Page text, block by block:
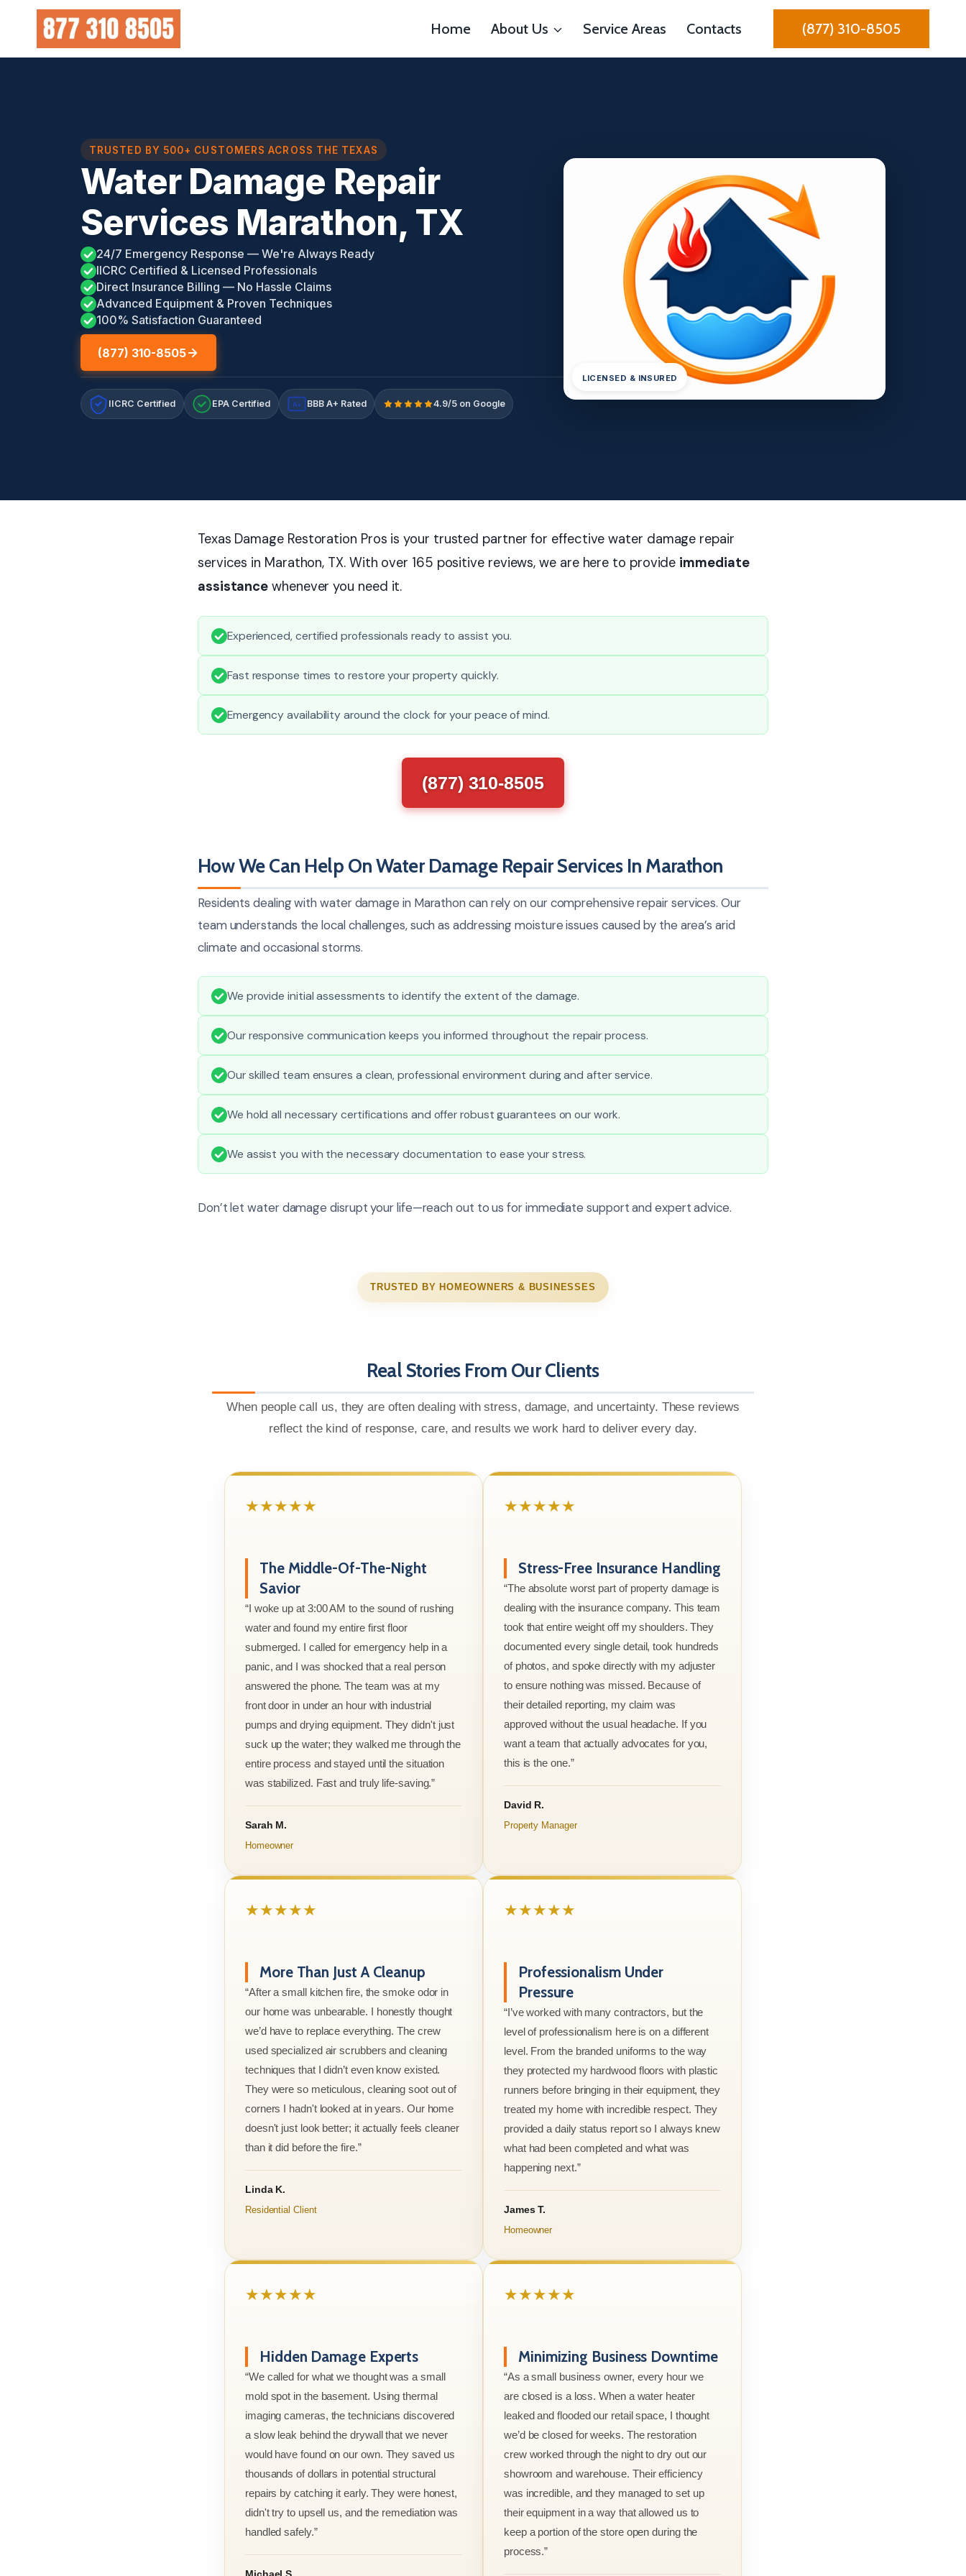
content
Home About Us Service Areas Contacts (877) 310-8505
TRUSTED BY 500+ CUSTOMERS ACROSS THE TEXAS
Water Damage Repair
Services Marathon, TX
24/7 Emergency Response — We're Always Ready
IICRC Certified & Licensed Professionals
Direct Insurance Billing — No Hassle Claims
Advanced Equipment & Proven Techniques
100% Satisfaction Guaranteed
(877) 310-8505
IICRC Certified EPA Certified A+ BBB A+ Rated 4.9/5 on Google
LICENSED & INSURED
Texas Damage Restoration Pros is your trusted partner for effective water damage repair
services in Marathon, TX. With over 165 positive reviews, we are here to provide immediate
assistance whenever you need it.
Experienced, certified professionals ready to assist you.
Fast response times to restore your property quickly.
Emergency availability around the clock for your peace of mind.
(877) 310-8505
How We Can Help On Water Damage Repair Services In Marathon
Residents dealing with water damage in Marathon can rely on our comprehensive repair services. Our
team understands the local challenges, such as addressing moisture issues caused by the area’s arid
climate and occasional storms.
We provide initial assessments to identify the extent of the damage.
Our responsive communication keeps you informed throughout the repair process.
Our skilled team ensures a clean, professional environment during and after service.
We hold all necessary certifications and offer robust guarantees on our work.
We assist you with the necessary documentation to ease your stress.
Don’t let water damage disrupt your life—reach out to us for immediate support and expert advice.
TRUSTED BY HOMEOWNERS & BUSINESSES
Real Stories From Our Clients
When people call us, they are often dealing with stress, damage, and uncertainty. These reviews
reflect the kind of response, care, and results we work hard to deliver every day.
★★★★★
The Middle-Of-The-Night
Savior
“I woke up at 3:00 AM to the sound of rushing
water and found my entire first floor
submerged. I called for emergency help in a
panic, and I was shocked that a real person
answered the phone. The team was at my
front door in under an hour with industrial
pumps and drying equipment. They didn't just
suck up the water; they walked me through the
entire process and stayed until the situation
was stabilized. Fast and truly life-saving.”
Sarah M.
Homeowner
★★★★★
Stress-Free Insurance Handling
“The absolute worst part of property damage is
dealing with the insurance company. This team
took that entire weight off my shoulders. They
documented every single detail, took hundreds
of photos, and spoke directly with my adjuster
to ensure nothing was missed. Because of
their detailed reporting, my claim was
approved without the usual headache. If you
want a team that actually advocates for you,
this is the one.”
David R.
Property Manager
★★★★★
More Than Just A Cleanup
“After a small kitchen fire, the smoke odor in
our home was unbearable. I honestly thought
we’d have to replace everything. The crew
used specialized air scrubbers and cleaning
techniques that I didn’t even know existed.
They were so meticulous, cleaning soot out of
corners I hadn't looked at in years. Our home
doesn't just look better; it actually feels cleaner
than it did before the fire.”
Linda K.
Residential Client
★★★★★
Professionalism Under
Pressure
“I’ve worked with many contractors, but the
level of professionalism here is on a different
level. From the branded uniforms to the way
they protected my hardwood floors with plastic
runners before bringing in their equipment, they
treated my home with incredible respect. They
provided a daily status report so I always knew
what had been completed and what was
happening next.”
James T.
Homeowner
★★★★★
Hidden Damage Experts
“We called for what we thought was a small
mold spot in the basement. Using thermal
imaging cameras, the technicians discovered
a slow leak behind the drywall that we never
would have found on our own. They saved us
thousands of dollars in potential structural
repairs by catching it early. They were honest,
didn't try to upsell us, and the remediation was
handled safely.”
Michael S.
★★★★★
Minimizing Business Downtime
“As a small business owner, every hour we
are closed is a loss. When a water heater
leaked and flooded our retail space, I thought
we’d be closed for weeks. The restoration
crew worked through the night to dry out our
showroom and warehouse. Their efficiency
was incredible, and they managed to set up
their equipment in a way that allowed us to
keep a portion of the store open during the
process.”